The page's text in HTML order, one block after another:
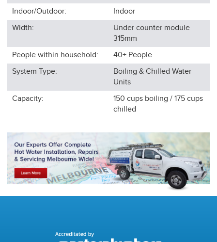
Indoor/Outdoor:
Indoor
Width:
Under counter module
315mm
People within household:
40+ People
System Type:
Boiling & Chilled Water
Units
Capacity:
150 cups boiling / 175 cups
chilled